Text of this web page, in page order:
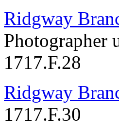
Ridgway
Photographer
1717.F.28
Ridgway
1717.F.30